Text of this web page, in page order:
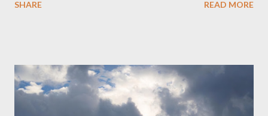
Summary This piece was written from a long conversation with
just another Orwell analysis. That is just setting the scene well.
For what comes later on the agentic state and how power uses
it to control the masses. It may not have all the answers. It
SHARE READ MORE